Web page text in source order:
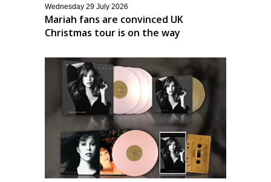
Wednesday 29 July 2026
Mariah fans are convinced UK
Christmas tour is on the way